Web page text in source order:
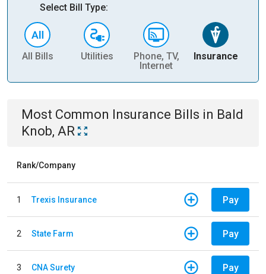
Select Bill Type:
All Bills Utilities
Phone, TV,
Internet
Insurance
Most Common Insurance Bills in Bald
Knob, AR
Rank/Company
1 Trexis Insurance Pay
2 State Farm Pay
3 CNA Surety Pay